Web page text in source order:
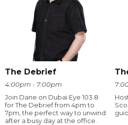
The Debrief
4:00pm - 7:00pm
Join Dane on Dubai Eye 103.8
for The Debrief from 4pm to
7pm, the perfect way to unwind
after a busy day at the office.